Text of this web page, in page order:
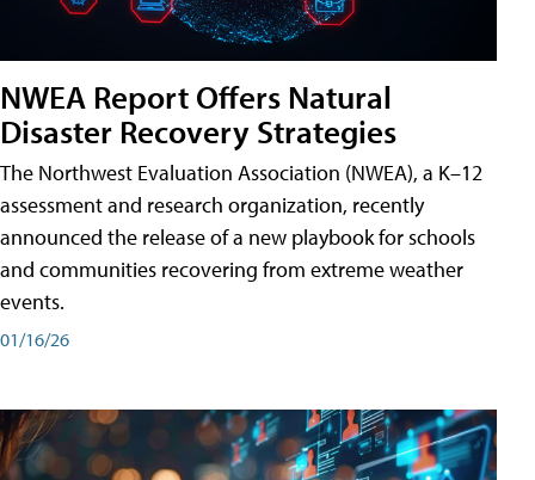
NWEA Report Offers Natural
Disaster Recovery Strategies
The Northwest Evaluation Association (NWEA), a K–12
assessment and research organization, recently
announced the release of a new playbook for schools
and communities recovering from extreme weather
events.
01/16/26